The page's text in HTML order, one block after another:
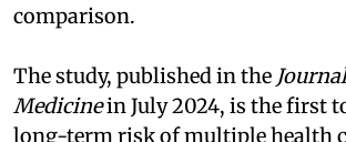
comparison.
The study, published in the
Medicinein July 2024, is the first
long-term risk of multiple health